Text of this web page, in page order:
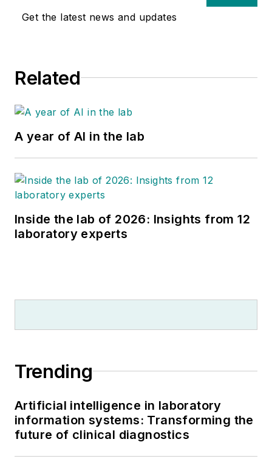
Get the latest news and updates
Related
A year of AI in the lab
Inside the lab of 2026: Insights from 12
laboratory experts
Trending
Artificial intelligence in laboratory
information systems: Transforming the
future of clinical diagnostics